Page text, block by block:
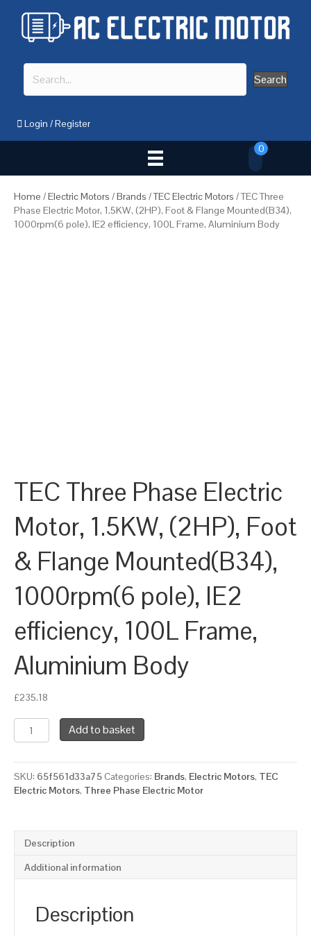
Search
Login /Register
0
Home /Electric Motors /Brands /TEC Electric Motors / TEC Three
Phase Electric Motor, 1.5KW, (2HP), Foot & Flange Mounted(B34),
1000rpm(6 pole), IE2 efficiency, 100L Frame, Aluminium Body
TEC Three Phase Electric
Motor, 1.5KW, (2HP), Foot
& Flange Mounted(B34),
1000rpm(6 pole), IE2
efficiency, 100L Frame,
Aluminium Body
£235.18
TEC
Three
Electric
Motor,
1.5KW,
Flange
Mounted(B34),
1000rpm(6
efficiency,
Add to basket
SKU: 65f561d33a75 Categories: Brands, Electric Motors, TEC
Electric Motors, Three Phase Electric Motor
Description
Additional information
Description